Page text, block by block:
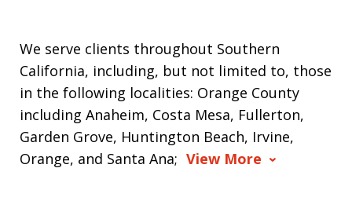
We serve clients throughout Southern
California, including, but not limited to, those
in the following localities: Orange County
including Anaheim, Costa Mesa, Fullerton,
Garden Grove, Huntington Beach, Irvine,
Orange, and Santa Ana; View More